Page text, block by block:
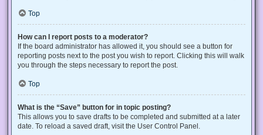
Top
How can I report posts to a moderator?
If the board administrator has allowed it, you should see a button for
reporting posts next to the post you wish to report. Clicking this will walk
you through the steps necessary to report the post.
Top
What is the “Save” button for in topic posting?
This allows you to save drafts to be completed and submitted at a later
date. To reload a saved draft, visit the User Control Panel.